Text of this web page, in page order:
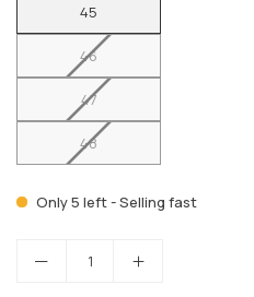
45
46
47
48
Only 5 left - Selling fast